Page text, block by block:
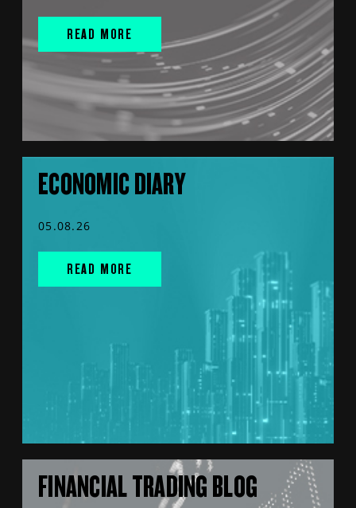
READ MORE
ECONOMIC DIARY
05.08.26
READ MORE
FINANCIAL TRADING BLOG